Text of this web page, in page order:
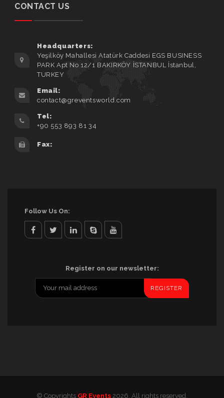
CONTACT US
Headquarters:
Yeşilköy Mahallesi Atatürk Caddesi EGS BUSINESS
PARK Apt No 12/1 BAKIRKÖY İSTANBUL İstanbul,
TURKEY
Email:
contact@greventsworld.com
Tel:
+90 553 893 81 34
Fax:
Follow Us On:
Register on our newsletter:
© Copyrights GR Events 2026. All rights reserved.